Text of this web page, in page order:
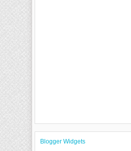
Blogger Widgets